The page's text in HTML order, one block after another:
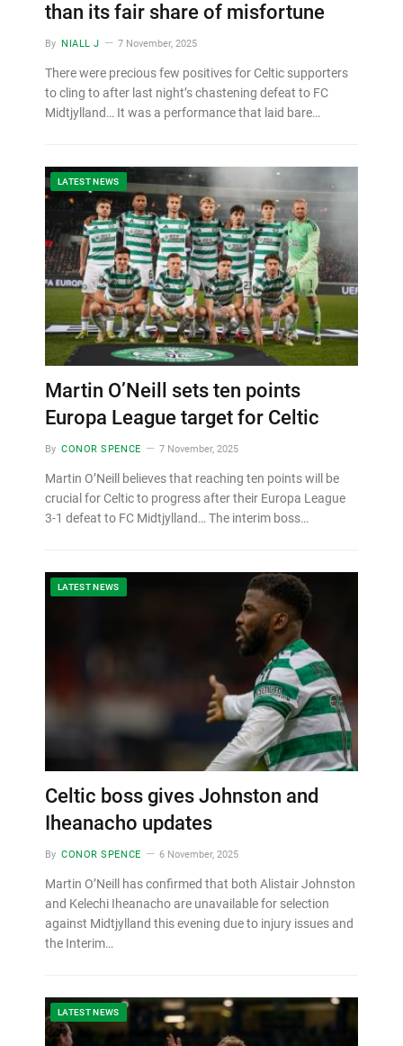
than its fair share of misfortune
By NIALL J 7 November, 2025
There were precious few positives for Celtic supporters
to cling to after last night’s chastening defeat to FC
Midtjylland… It was a performance that laid bare…
LATEST NEWS
Martin O’Neill sets ten points
Europa League target for Celtic
By CONOR SPENCE 7 November, 2025
Martin O’Neill believes that reaching ten points will be
crucial for Celtic to progress after their Europa League
3-1 defeat to FC Midtjylland… The interim boss…
LATEST NEWS
Celtic boss gives Johnston and
Iheanacho updates
By CONOR SPENCE 6 November, 2025
Martin O’Neill has confirmed that both Alistair Johnston
and Kelechi Iheanacho are unavailable for selection
against Midtjylland this evening due to injury issues and
the Interim…
LATEST NEWS